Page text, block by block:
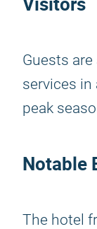
Guests
services in
peak
Notable
The hotel